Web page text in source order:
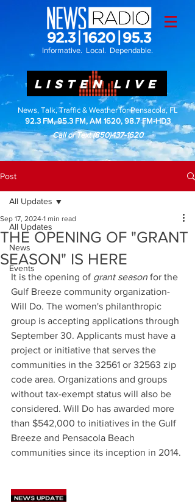
Informative. Local. Dependable.
LISTEN LIVE
News, Talk, Traffic & Weather for Pensacola, FL
92.3 FM, 95.3 FM, AM 1620, 98.7 FM-HD3
Call or Text(850)437-1620
Post
All Updates
News
Events
All Updates
THE OPENING OF "GRANT
SEASON" IS HERE
Sep 17, 2024 1 min read
It is the opening of grant season for the
Gulf Breeze community organization-
Will Do. The women's philanthropic
group is accepting applications through
September 30. Applicants must have a
project or initiative that serves the
communities in the 32561 or 32563 zip
code area. Organizations and groups
without tax-exempt status will also be
considered. Will Do has awarded more
than $542,000 to initiatives in the Gulf
Breeze and Pensacola Beach
communities since its inception in 2014.